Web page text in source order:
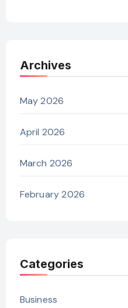
Archives
May 2026
April 2026
March 2026
February 2026
Categories
Business